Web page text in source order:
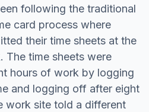
following the traditional
card process where
their time sheets at the
The time sheets were
hours of work by logging
and logging off after eight
work site told a different